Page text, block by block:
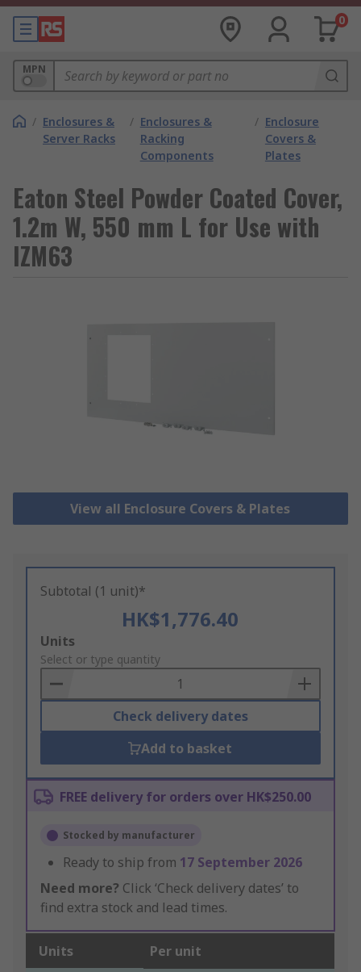
0
MPN
/ Enclosures &
Server Racks
/ Enclosures &
Racking
Components
/ Enclosure
Covers &
Plates
Eaton Steel Powder Coated Cover,
1.2m W, 550 mm L for Use with
IZM63
View all Enclosure Covers & Plates
Subtotal (1 unit)*
HK$1,776.40
Add
to
Basket
Units
Select or type quantity
Check delivery dates
Add to basket
FREE delivery for orders over HK$250.00
Stocked by manufacturer
Ready to ship from 17 September 2026
Need more? Click ‘Check delivery dates’ to
find extra stock and lead times.
Units Per unit